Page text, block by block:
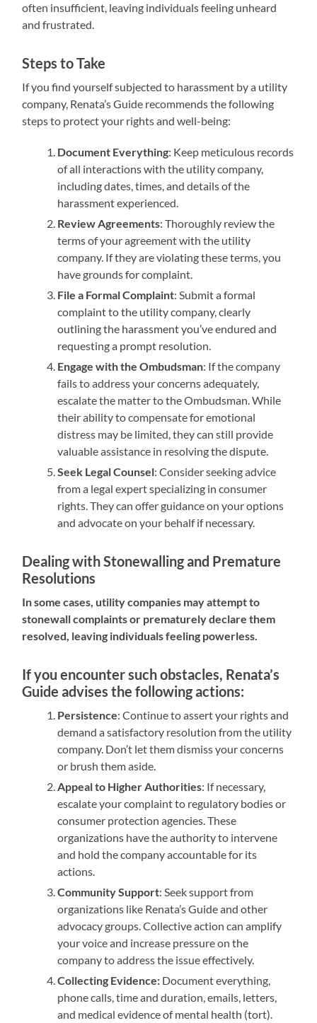
often insufficient, leaving individuals feeling unheard
and frustrated.
Steps to Take
If you find yourself subjected to harassment by a utility
company, Renata’s Guide recommends the following
steps to protect your rights and well-being:
Document Everything: Keep meticulous records
of all interactions with the utility company,
including dates, times, and details of the
harassment experienced.
Review Agreements: Thoroughly review the
terms of your agreement with the utility
company. If they are violating these terms, you
have grounds for complaint.
File a Formal Complaint: Submit a formal
complaint to the utility company, clearly
outlining the harassment you’ve endured and
requesting a prompt resolution.
Engage with the Ombudsman: If the company
fails to address your concerns adequately,
escalate the matter to the Ombudsman. While
their ability to compensate for emotional
distress may be limited, they can still provide
valuable assistance in resolving the dispute.
Seek Legal Counsel: Consider seeking advice
from a legal expert specializing in consumer
rights. They can offer guidance on your options
and advocate on your behalf if necessary.
Dealing with Stonewalling and Premature
Resolutions
In some cases, utility companies may attempt to
stonewall complaints or prematurely declare them
resolved, leaving individuals feeling powerless.
If you encounter such obstacles, Renata’s
Guide advises the following actions:
Persistence: Continue to assert your rights and
demand a satisfactory resolution from the utility
company. Don’t let them dismiss your concerns
or brush them aside.
Appeal to Higher Authorities: If necessary,
escalate your complaint to regulatory bodies or
consumer protection agencies. These
organizations have the authority to intervene
and hold the company accountable for its
actions.
Community Support: Seek support from
organizations like Renata’s Guide and other
advocacy groups. Collective action can amplify
your voice and increase pressure on the
company to address the issue effectively.
Collecting Evidence: Document everything,
phone calls, time and duration, emails, letters,
and medical evidence of mental health (tort).